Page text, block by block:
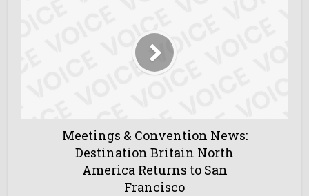
Meetings & Convention News:
Destination Britain North
America Returns to San
Francisco